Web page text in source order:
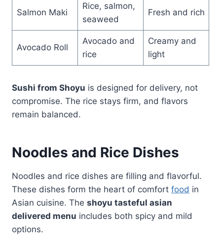
Salmon Maki
Rice, salmon,
seaweed
Fresh and rich
Avocado Roll
Avocado and
rice
Creamy and
light
Sushi from Shoyu is designed for delivery, not
compromise. The rice stays firm, and flavors
remain balanced.
Noodles and Rice Dishes
Noodles and rice dishes are filling and flavorful.
These dishes form the heart of comfort food in
Asian cuisine. The shoyu tasteful asian
delivered menu includes both spicy and mild
options.